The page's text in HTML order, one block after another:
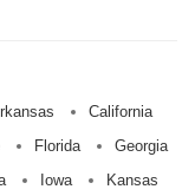
California
Florida
Georgia
Iowa
Kansas